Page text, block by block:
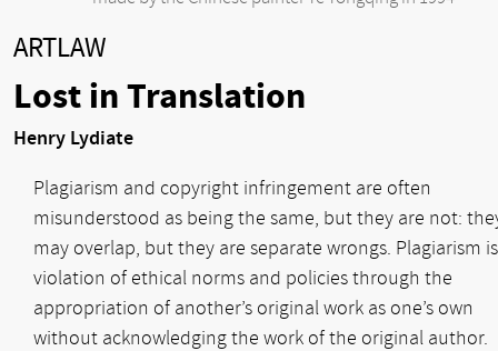
ARTLAW
Lost in Translation
Henry Lydiate
Plagiarism and copyright infringement are often
misunderstood as being the same, but they are not:
may overlap, but they are separate wrongs. Plagiarism
violation of ethical norms and policies through the
appropriation of another’s original work as one’s own
without acknowledging the work of the original author.